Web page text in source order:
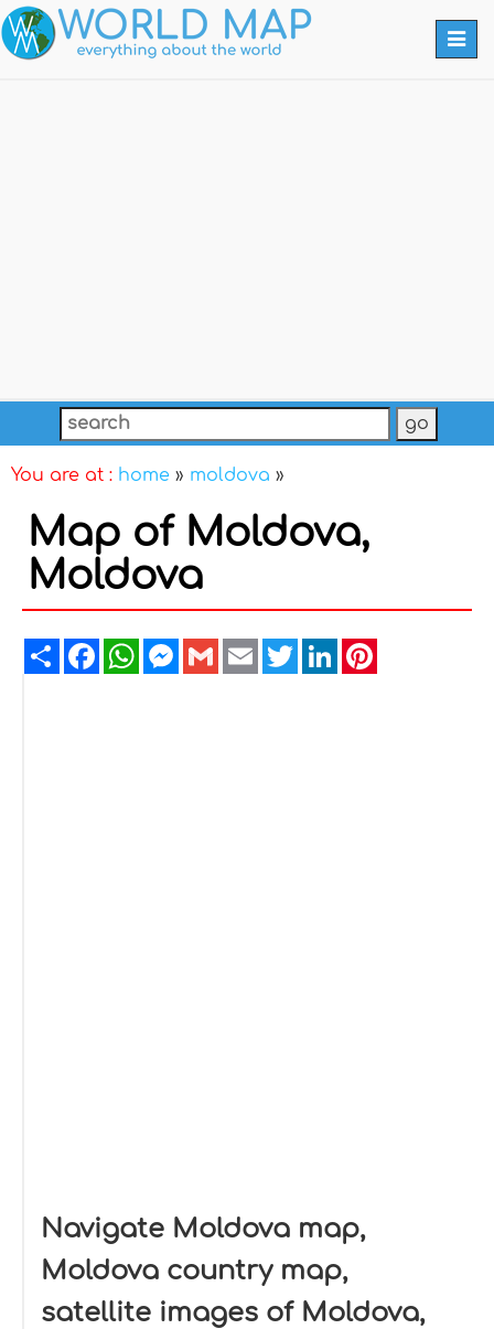
You are at : home » moldova »
Map of Moldova,
Moldova
ShareFacebookWhatsAppMessenger
GmailEmailTwitterLinkedIn
Navigate Moldova map,
Moldova country map,
satellite images of Moldova,